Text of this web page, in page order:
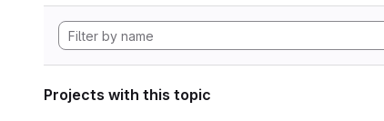
Projects with this topic